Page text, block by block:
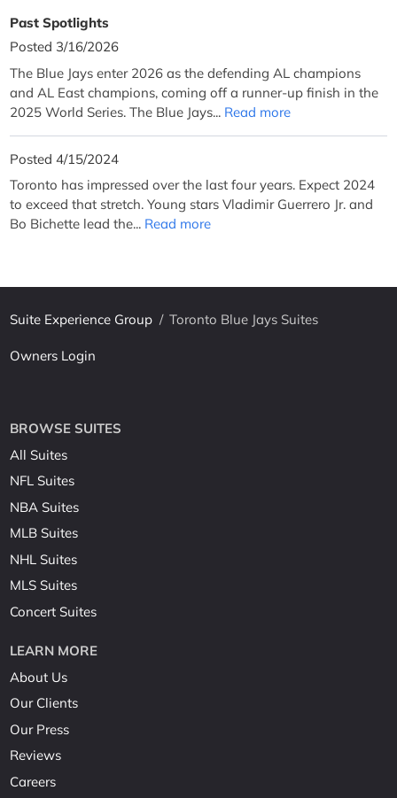
Past Spotlights
Posted 3/16/2026
The Blue Jays enter 2026 as the defending AL champions
and AL East champions, coming off a runner-up finish in the
2025 World Series. The Blue Jays... Read more
Posted 4/15/2024
Toronto has impressed over the last four years. Expect 2024
to exceed that stretch. Young stars Vladimir Guerrero Jr. and
Bo Bichette lead the... Read more
Suite Experience Group / Toronto Blue Jays Suites
Owners Login
BROWSE SUITES
All Suites
NFL Suites
NBA Suites
MLB Suites
NHL Suites
MLS Suites
Concert Suites
LEARN MORE
About Us
Our Clients
Our Press
Reviews
Careers